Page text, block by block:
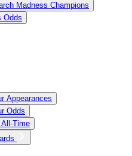
Madness Champions
Odds
Appearances
Odds
Time